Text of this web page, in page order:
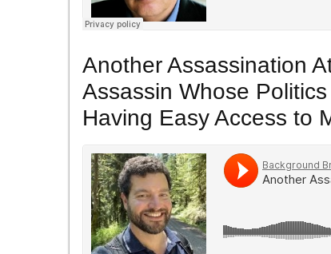
Another Assassination
Assassin Whose
Having Easy Access to